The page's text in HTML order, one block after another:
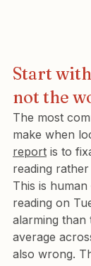
Start
not the
The most
make when
report is to
reading
This is
reading on
alarming than
average
also wrong.